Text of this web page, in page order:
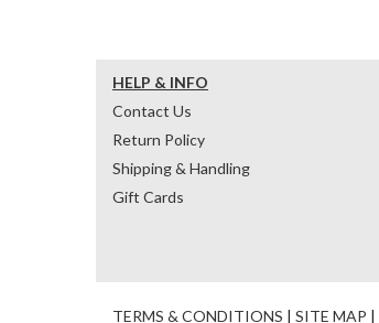
HELP & INFO
Contact Us
Return Policy
Shipping & Handling
Gift Cards
TERMS & CONDITIONS | SITE MAP |